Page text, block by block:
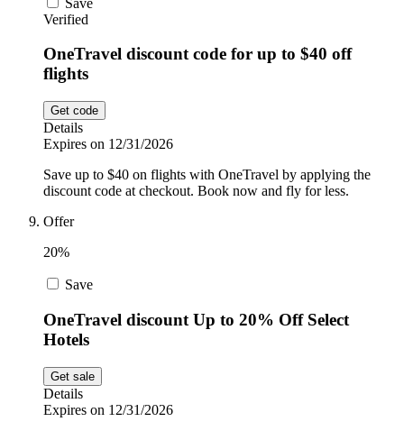
Verified
OneTravel discount code for up to $40 off
flights
Get code
Details
Expires on 12/31/2026
Save up to $40 on flights with OneTravel by applying the
discount code at checkout. Book now and fly for less.
Offer
20%
Save
OneTravel discount Up to 20% Off Select
Hotels
Get sale
Details
Expires on 12/31/2026